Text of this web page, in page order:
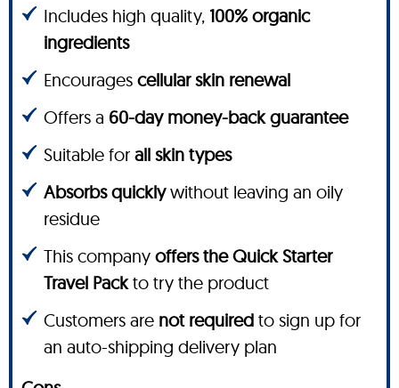
Includes high quality, 100% organic
ingredients
Encourages cellular skin renewal
Offers a 60-day money-back guarantee
Suitable for all skin types
Absorbs quicklywithout leaving an oily
residue
This company offers the Quick Starter
Travel Packto try the product
Customers are not required to sign up for
an auto-shipping delivery plan